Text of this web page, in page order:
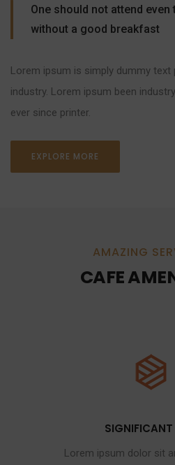
One should not attend
without a good breakfast
Lorem ipsum is simply dummy text
industry. Lorem ipsum been
ever since printer.
EXPLORE MORE
AMAZING
CAFE
SIGNIFICANT
Lorem ipsum dolor sit